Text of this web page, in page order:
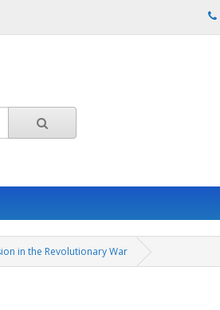
in the Revolutionary War